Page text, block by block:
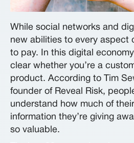
While social networks and
new abilities to every aspect
to pay. In this digital
clear whether you’re a
product. According to Tim
founder of Reveal Risk,
understand how much of
information they’re giving
so valuable.